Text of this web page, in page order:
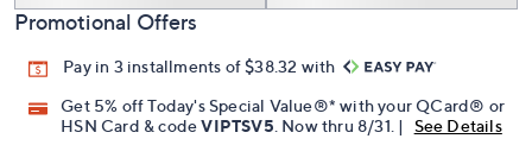
Promotional Offers
Pay in 3 installments of $38.32 with
Get 5% off Today's Special Value®* with your QCard® or
HSN Card & codeVIPTSV5 . Now thru 8/31. |
See Details